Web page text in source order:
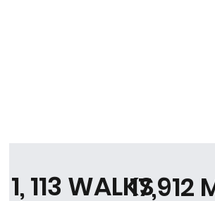
17,912
1, 113 WALKS